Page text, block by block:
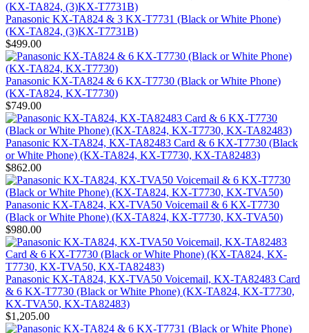
Panasonic KX-TA824 & 3 KX-T7731 (Black or White Phone)
(KX-TA824, (3)KX-T7731B)
$499.00
Panasonic KX-TA824 & 6 KX-T7730 (Black or White Phone)
(KX-TA824, KX-T7730)
$749.00
Panasonic KX-TA824, KX-TA82483 Card & 6 KX-T7730 (Black
or White Phone) (KX-TA824, KX-T7730, KX-TA82483)
$862.00
Panasonic KX-TA824, KX-TVA50 Voicemail & 6 KX-T7730
(Black or White Phone) (KX-TA824, KX-T7730, KX-TVA50)
$980.00
Panasonic KX-TA824, KX-TVA50 Voicemail, KX-TA82483 Card
& 6 KX-T7730 (Black or White Phone) (KX-TA824, KX-T7730,
KX-TVA50, KX-TA82483)
$1,205.00